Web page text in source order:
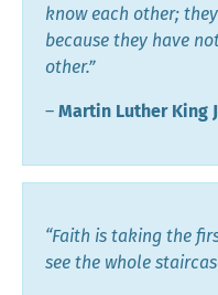
know each other;
because they have
other.”
― Martin Luther King
“Faith is taking the
see the whole